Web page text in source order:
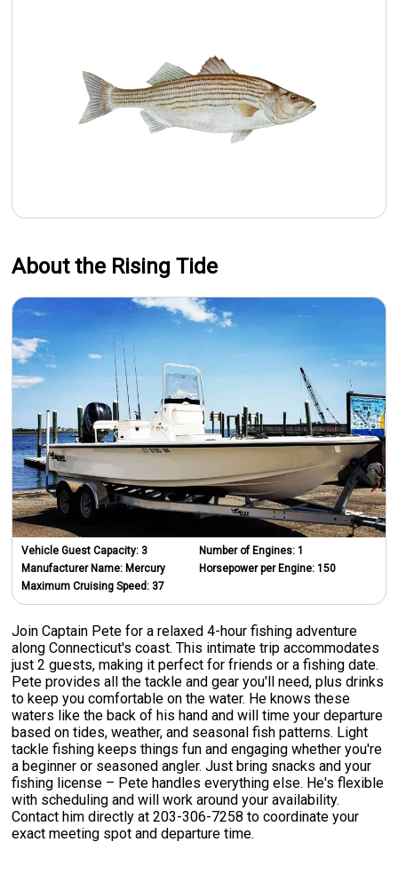
About the Rising Tide
Vehicle Guest Capacity: 3
Manufacturer Name: Mercury
Maximum Cruising Speed: 37
Number of Engines: 1
Horsepower per Engine: 150
Join Captain Pete for a relaxed 4-hour fishing adventure
along Connecticut's coast. This intimate trip accommodates
just 2 guests, making it perfect for friends or a fishing date.
Pete provides all the tackle and gear you'll need, plus drinks
to keep you comfortable on the water. He knows these
waters like the back of his hand and will time your departure
based on tides, weather, and seasonal fish patterns. Light
tackle fishing keeps things fun and engaging whether you're
a beginner or seasoned angler. Just bring snacks and your
fishing license – Pete handles everything else. He's flexible
with scheduling and will work around your availability.
Contact him directly at 203-306-7258 to coordinate your
exact meeting spot and departure time.